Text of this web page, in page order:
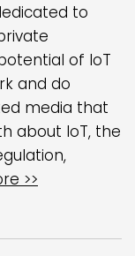
to
of IoT
and do
media that
about IoT, the
>>